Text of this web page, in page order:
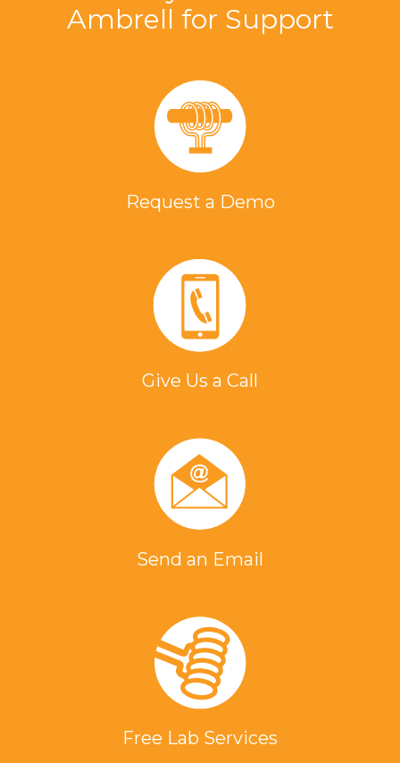
Ambrell for Support
Request a Demo
Give Us a Call
Send an Email
Free Lab Services